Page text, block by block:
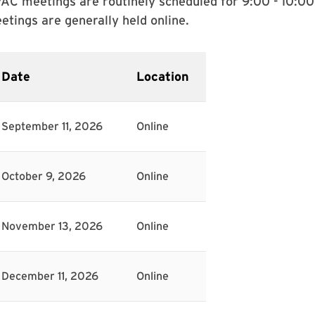
are generally held online.
Date Location
September 11, 2026 Online
October 9, 2026 Online
November 13, 2026 Online
December 11, 2026 Online